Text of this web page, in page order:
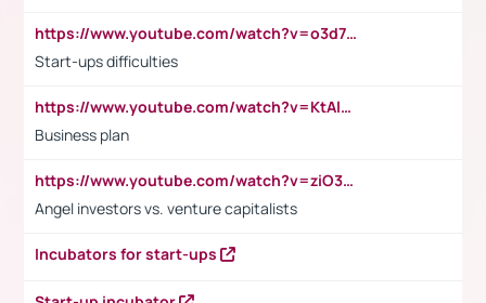
https://www.youtube.com/watch?v=o3d7eUNmOps
Start-ups difficulties
https://www.youtube.com/watch?v=KtAlRoIZ5Ns
Business plan
https://www.youtube.com/watch?v=ziO3L124M2I
Angel investors vs. venture capitalists
Incubators for start-ups